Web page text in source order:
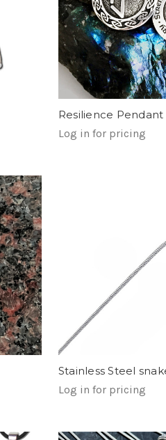
Resilience Pendant
Log in for pricing
Stainless Steel
Log in for pricing